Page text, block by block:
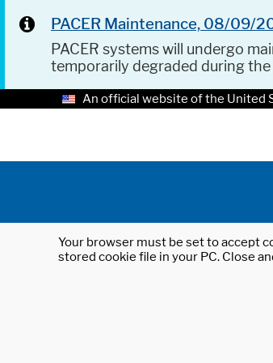
PACER Maintenance, 08/09/
PACER systems will undergo
temporarily degraded during
An official website of the United
Your browser must be set to accept
stored cookie file in your PC. Close